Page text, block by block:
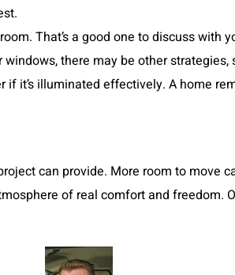
That’s a good one to discuss
there may be other
it’s illuminated effectively. A home
can provide. More room to move
of real comfort and freedom.